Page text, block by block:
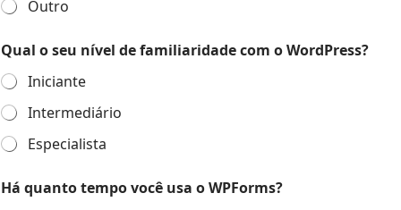
Outro
Qual o seu nível de familiaridade com o WordPress?
Iniciante
Intermediário
Especialista
Há quanto tempo você usa o WPForms?